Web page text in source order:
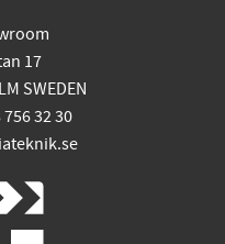
17
SWEDEN
32 30